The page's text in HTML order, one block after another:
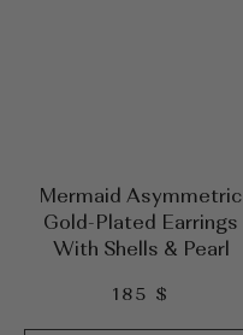
Mermaid Asymmetric
Gold-Plated Earrings
With Shells & Pearl
185 $